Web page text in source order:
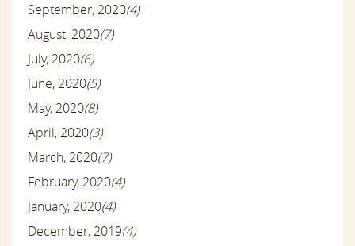
September, 2020(4)
August, 2020(7)
July, 2020(6)
June, 2020(5)
May, 2020(8)
April, 2020(3)
March, 2020(7)
February, 2020(4)
January, 2020(4)
December, 2019(4)